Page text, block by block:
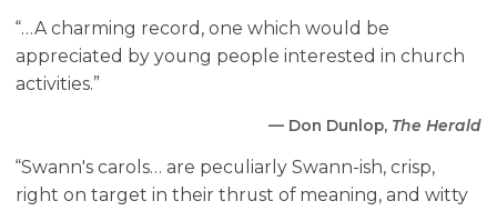
“…A charming record, one which would be
appreciated by young people interested in church
activities.”
— Don Dunlop, The Herald
“Swann's carols… are peculiarly Swann-ish, crisp,
right on target in their thrust of meaning, and witty